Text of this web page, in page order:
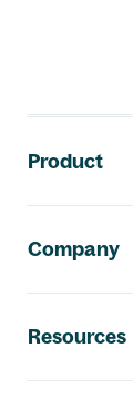
Product
Company
Resources